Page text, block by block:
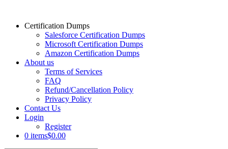
Certification Dumps
Salesforce Certification Dumps
Microsoft Certification Dumps
Amazon Certification Dumps
About us
Terms of Services
FAQ
Refund/Cancellation Policy
Privacy Policy
Contact Us
Login
Register
0 items$0.00